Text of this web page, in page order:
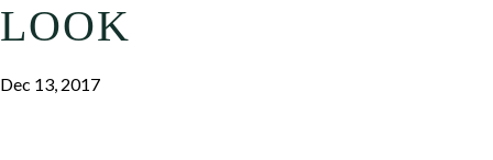
LOOK
Dec 13, 2017